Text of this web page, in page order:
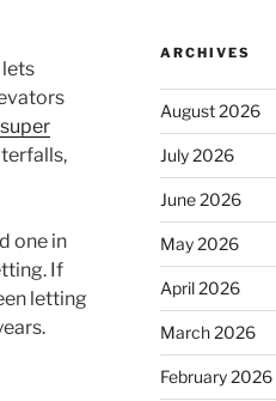
lets
one in
If
letting
ARCHIVES
August 2026
July 2026
June 2026
May 2026
April 2026
March 2026
February 2026